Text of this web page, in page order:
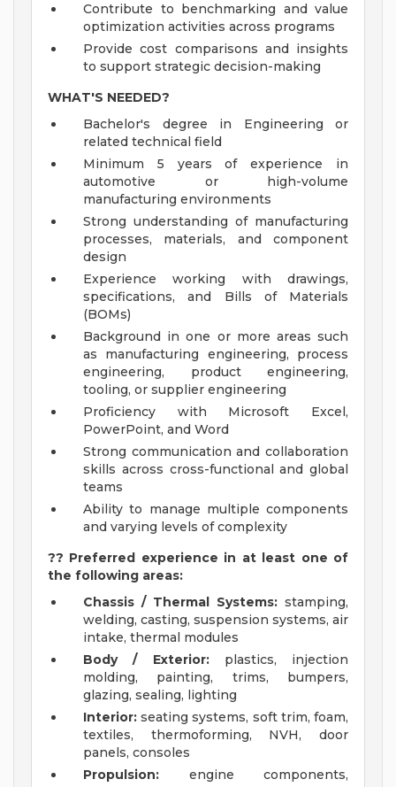
Contribute to benchmarking and value
optimization activities across programs
Provide cost comparisons and insights
to support strategic decision-making
WHAT'S NEEDED?
Bachelor's degree in Engineering or
related technical field
Minimum 5 years of experience in
automotive or high-volume
manufacturing environments
Strong understanding of manufacturing
processes, materials, and component
design
Experience working with drawings,
specifications, and Bills of Materials
(BOMs)
Background in one or more areas such
as manufacturing engineering, process
engineering, product engineering,
tooling, or supplier engineering
Proficiency with Microsoft Excel,
PowerPoint, and Word
Strong communication and collaboration
skills across cross-functional and global
teams
Ability to manage multiple components
and varying levels of complexity
?? Preferred experience in at least one of
the following areas:
Chassis / Thermal Systems: stamping,
welding, casting, suspension systems, air
intake, thermal modules
Body / Exterior:plastics, injection
molding, painting, trims, bumpers,
glazing, sealing, lighting
Interior: seating systems, soft trim, foam,
textiles, thermoforming, NVH, door
panels, consoles
Propulsion: engine components,